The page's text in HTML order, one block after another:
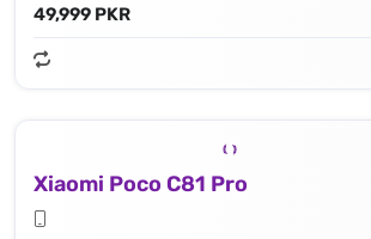
49,999 PKR
Xiaomi Poco C81 Pro